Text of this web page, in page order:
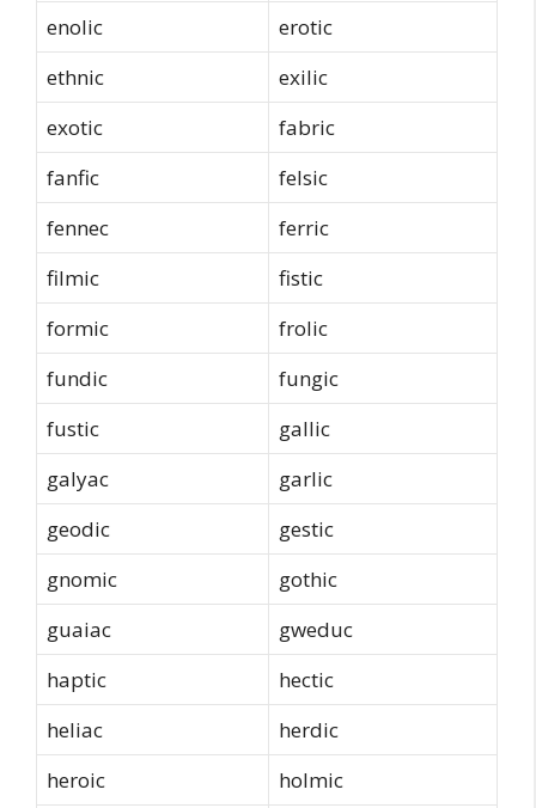
enolic
erotic
ethnic
exilic
exotic
fabric
fanfic
felsic
fennec
ferric
filmic
fistic
formic
frolic
fundic
fungic
fustic
gallic
galyac
garlic
geodic
gestic
gnomic
gothic
guaiac
gweduc
haptic
hectic
heliac
herdic
heroic
holmic